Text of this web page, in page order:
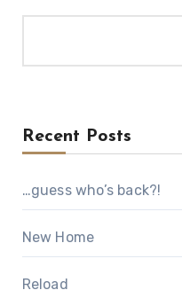
Recent Posts
…guess who’s back?!
New Home
Reload